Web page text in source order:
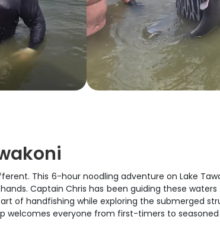
This 6-hour noodling adventure on Lake
Captain Chris has been guiding these
of handfishing while exploring the submerged
welcomes everyone from first-timers to